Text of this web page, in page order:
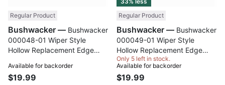
Regular Product
Bushwacker —
000048-01 Wiper Style
Hollow Replacement Edge
Available for backorder
$19.99
Regular Product
Bushwacker —
000049-01 Wiper Style
Hollow Replacement Edge
Trim; 10 Ft. Roll
Only 5 left in stock.
Available for backorder
$19.99